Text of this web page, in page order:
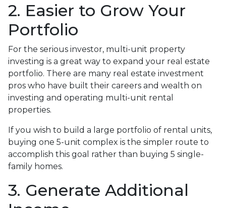
2. Easier to Grow Your
Portfolio
For the serious investor, mu lti-unit property
investing is a great way to expand your real estate
portfolio. There are many real estate investment
pros who have built their careers and wealth on
investing and operating multi-unit rental
properties.
If you wish to build a large portfolio of rental units,
buying one 5-unit complex is the simpler route to
accomplish this goal rather than buying 5 single-
family homes.
3. Generate Additional